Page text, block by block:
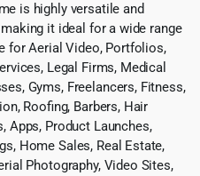
is highly versatile and
it ideal for a wide range
for Aerial Video, Portfolios,
Legal Firms, Medical
Gyms, Freelancers, Fitness,
Roofing, Barbers, Hair
Apps, Product Launches,
Home Sales, Real Estate,
Photography, Video Sites,